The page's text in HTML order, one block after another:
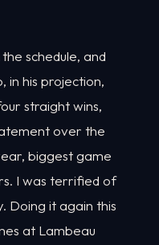
schedule, and
in his projection,
straight wins,
over the
biggest game
I was terrified of
Doing it again this
at Lambeau